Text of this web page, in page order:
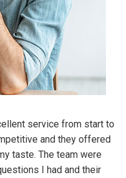
service from start to
and they offered
taste. The team were
I had and their